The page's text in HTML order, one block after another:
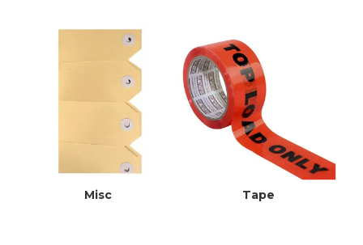
Misc Tape